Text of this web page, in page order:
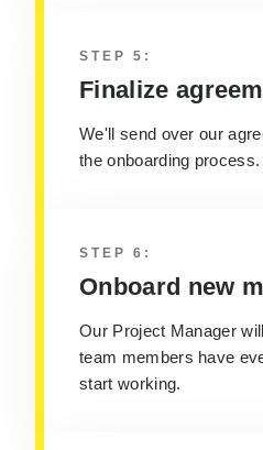
STEP 5:
Finalize
We'll send over our
the onboarding process.
STEP 6:
Onboard new
Our Project Manager
team members have
start working.